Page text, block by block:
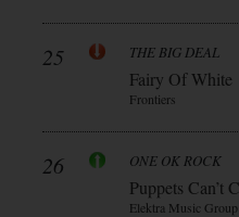
25 THE BIG DEAL
Fairy Of White
Frontiers
26 ONE OK ROCK
Puppets Can’t
Elektra Music Group